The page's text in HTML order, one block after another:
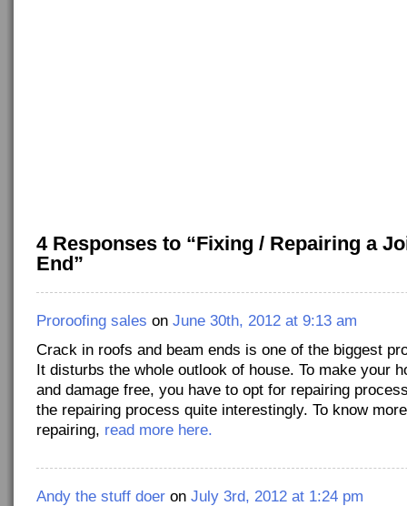
4 Responses to “Fixing / Repairing a
End”
Proroofing sales on June 30th, 2012 at 9:13 am
Crack in roofs and beam ends is one of the biggest
It disturbs the whole outlook of house. To make your
and damage free, you have to opt for repairing
the repairing process quite interestingly. To know
repairing, read more here.
Andy the stuff doer on July 3rd, 2012 at 1:24 pm